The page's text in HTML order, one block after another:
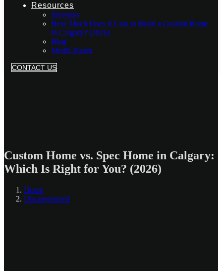
Resources
Investors
How Much Does It Cost to Build a Custom Home
in Calgary? (2026)
Blog
Media Room
CONTACT US
Custom Home vs. Spec Home in Calgary:
Which Is Right for You? (2026)
Home
Uncategorized